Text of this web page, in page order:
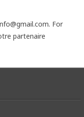
For
partenaire